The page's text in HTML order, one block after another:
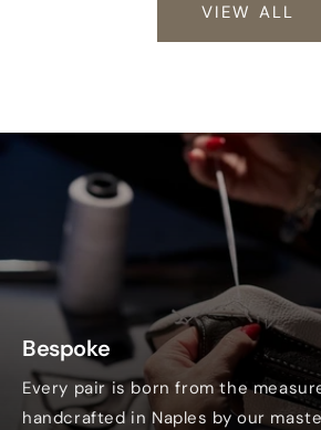
VIEW ALL
Bespoke
Every pair is born from the
handcrafted in Naples by our